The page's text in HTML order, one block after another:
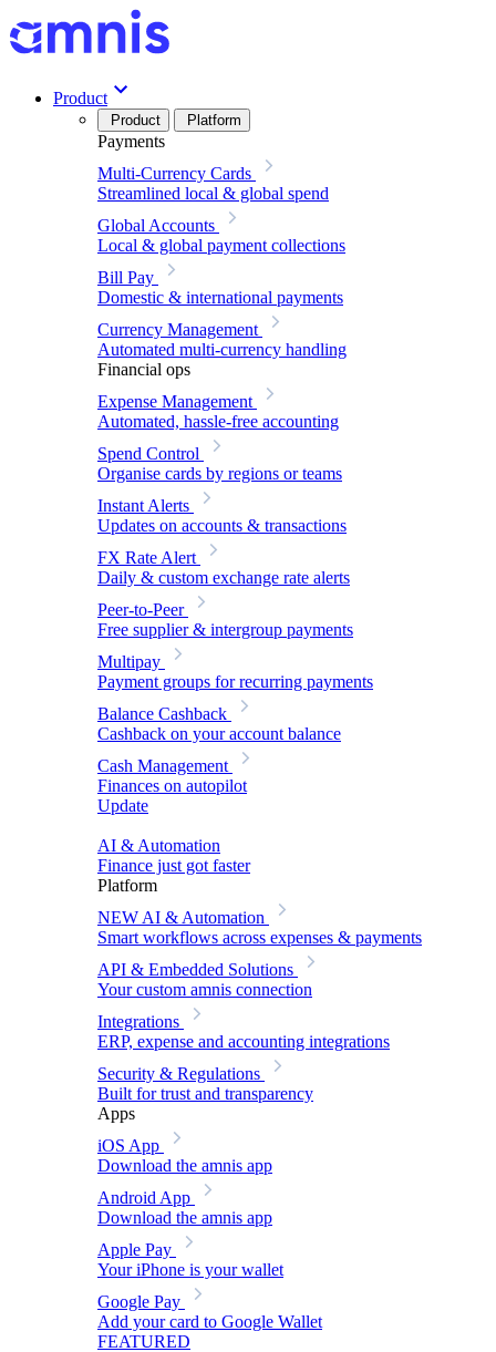
Product
Product Platform
Payments
Multi-Currency Cards
Streamlined local & global spend
Global Accounts
Local & global payment collections
Bill Pay
Domestic & international payments
Currency Management
Automated multi-currency handling
Financial ops
Expense Management
Automated, hassle-free accounting
Spend Control
Organise cards by regions or teams
Instant Alerts
Updates on accounts & transactions
FX Rate Alert
Daily & custom exchange rate alerts
Peer-to-Peer
Free supplier & intergroup payments
Multipay
Payment groups for recurring payments
Balance Cashback
Cashback on your account balance
Cash Management
Finances on autopilot
Update
AI & Automation
Finance just got faster
Platform
NEW AI & Automation
Smart workflows across expenses & payments
API & Embedded Solutions
Your custom amnis connection
Integrations
ERP, expense and accounting integrations
Security & Regulations
Built for trust and transparency
Apps
iOS App
Download the amnis app
Android App
Download the amnis app
Apple Pay
Your iPhone is your wallet
Google Pay
Add your card to Google Wallet
FEATURED